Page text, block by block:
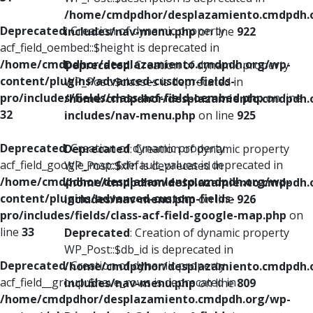
Deprecated: Creation of dynamic property
acf_field_oembed::$height is deprecated in
/home/cmdpdhor/desplazamiento.cmdpdh.org/wp-
content/plugins/advanced-custom-fields-
pro/includes/fields/class-acf-field-oembed.phpon line
32
Deprecated: Creation of dynamic property
acf_field_google_map::$default_values is deprecated in
/home/cmdpdhor/desplazamiento.cmdpdh.org/wp-
content/plugins/advanced-custom-fields-
pro/includes/fields/class-acf-field-google-map.php on
line 33
Deprecated: Creation of dynamic property
acf_field__group::$have_rows is deprecated in
/home/cmdpdhor/desplazamiento.cmdpdh.org/wp-
/home/cmdpdhor/
includes/nav-menu.phpon line 922
Deprecated: Creation of dynamic property
WP_Post::$classes is deprecated in
/home/cmdpdhor/
includes/nav-menu.php on line 925
Deprecated: Creation of dynamic property
WP_Post::$xfn is deprecated in
/home/cmdpdhor/
includes/nav-menu.phpon line 926
Deprecated: Creation of dynamic property
WP_Post::$db_id is deprecated in
/home/cmdpdhor/
includes/nav-menu.phpon line809